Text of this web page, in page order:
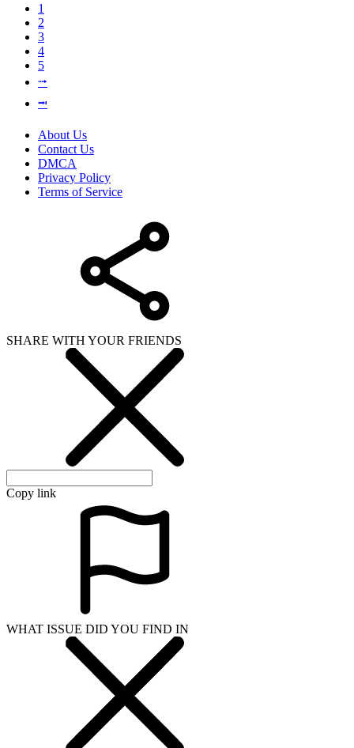
1
2
3
4
5
⭬
⭲
About Us
Contact Us
DMCA
Privacy Policy
Terms of Service
SHARE WITH YOUR FRIENDS
Copy link
WHAT ISSUE DID YOU FIND IN